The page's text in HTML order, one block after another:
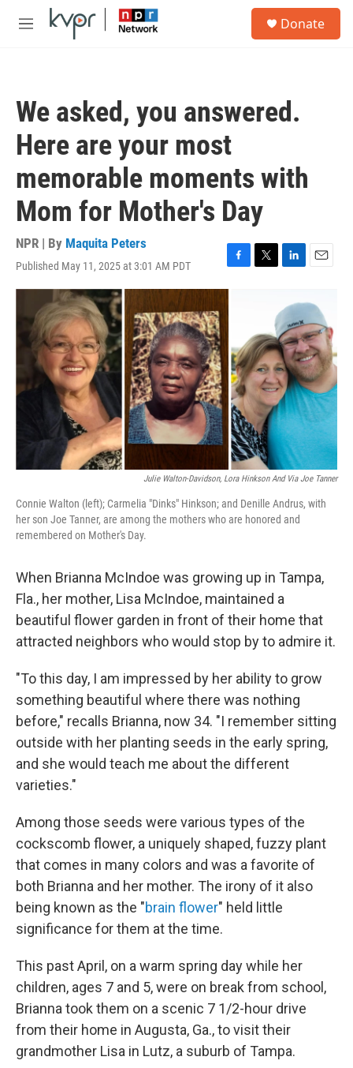
Skip to main content
M
Donate
We asked, you answered.
Here are your most
memorable moments with
Mom for Mother's Day
NPR | By Maquita Peters
Published May 11, 2025 at 3:01 AM PDT
F
a
b
o
o
k
T
t
e
r
L
n
k
e
d
I
n
E
a
l
Julie Walton-Davidson, Lora Hinkson And Via Joe Tanner
Connie Walton (left); Carmelia "Dinks" Hinkson; and Denille Andrus, with
her son Joe Tanner, are among the mothers who are honored and
remembered on Mother's Day.
When Brianna McIndoe was growing up in Tampa,
Fla., her mother, Lisa McIndoe, maintained a
beautiful flower garden in front of their home that
attracted neighbors who would stop by to admire it.
"To this day, I am impressed by her ability to grow
something beautiful where there was nothing
before," recalls Brianna, now 34. "I remember sitting
outside with her planting seeds in the early spring,
and she would teach me about the different
varieties."
Among those seeds were various types of the
cockscomb flower, a uniquely shaped, fuzzy plant
that comes in many colors and was a favorite of
both Brianna and her mother. The irony of it also
being known as the "brain flower" held little
significance for them at the time.
This past April, on a warm spring day while her
children, ages 7 and 5, were on break from school,
Brianna took them on a scenic 7 1/2-hour drive
from their home in Augusta, Ga., to visit their
grandmother Lisa in Lutz, a suburb of Tampa.